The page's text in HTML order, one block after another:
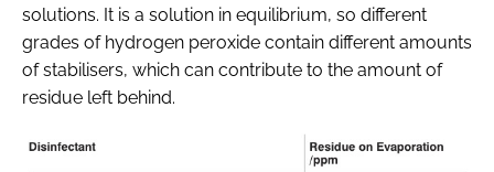
solutions. It is a solution in equilibrium, so different
grades of hydrogen peroxide contain different amounts
of stabilisers, which can contribute to the amount of
residue left behind.